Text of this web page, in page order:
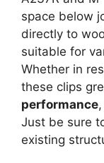
space below
directly to
suitable for
Whether in
these clips
performance
Just be sure
existing